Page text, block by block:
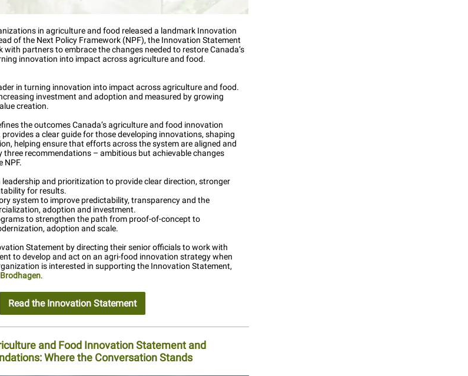
in agriculture and food released a landmark Innovation
of the Next Policy Framework (NPF), the Innovation Statement
partners to embrace the changes needed to restore Canada’s
innovation into impact across agriculture and food.
in turning innovation into impact across agriculture and food.
investment and adoption and measured by growing
creation.
the outcomes Canada’s agriculture and food innovation
a clear guide for those developing innovations, shaping
helping ensure that efforts across the system are aligned and
three recommendations – ambitious but achievable changes
NPF.
and prioritization to provide clear direction, stronger
for results.
system to improve predictability, transparency and the
adoption and investment.
to strengthen the path from proof-of-concept to
adoption and scale.
Statement by directing their senior officials to work with
to develop and act on an agri-food innovation strategy when
is interested in supporting the Innovation Statement,
.
Read the Innovation Statement
and Food Innovation Statement and
Where the Conversation Stands